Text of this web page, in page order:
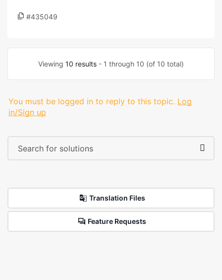
#435049
Viewing 10 results - 1 through 10 (of 10 total)
You must be logged in to reply to this topic. Log
in/Sign up
Translation Files
Feature Requests